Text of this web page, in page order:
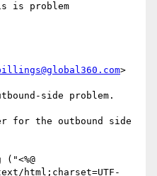
is problem
>
side problem.
for the outbound side
html;charset=UTF-